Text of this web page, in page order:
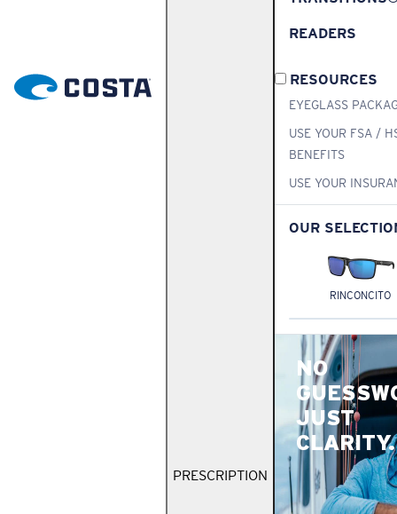
PRESCRIPTION
READERS
RESOURCES
EYEGLASS
USE YOUR FSA /
BENEFITS
USE YOUR
OUR
RINCONCITO
NO
JUST
CLARITY.